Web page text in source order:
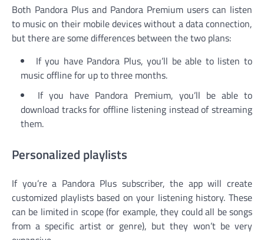
Both Pandora Plus and Pandora Premium users can listen
to music on their mobile devices without a data connection,
but there are some differences between the two plans:
If you have Pandora Plus, you’ll be able to listen to
music offline for up to three months.
If you have Pandora Premium, you’ll be able to
download tracks for offline listening instead of streaming
them.
Personalized playlists
If you’re a Pandora Plus subscriber, the app will create
customized playlists based on your listening history. These
can be limited in scope (for example, they could all be songs
from a specific artist or genre), but they won’t be very